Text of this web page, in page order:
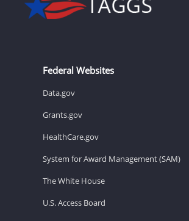
Federal Websites
Data.gov
Grants.gov
HealthCare.gov
System for Award Management (SAM)
The White House
U.S. Access Board